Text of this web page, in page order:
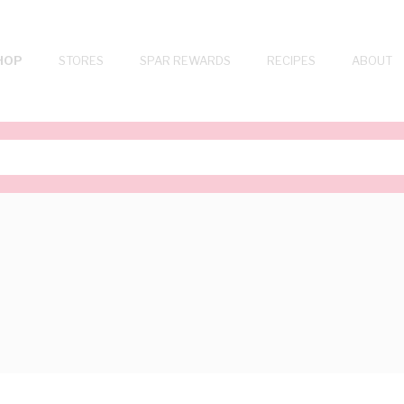
STORES SPAR REWARDS RECIPES ABOUT